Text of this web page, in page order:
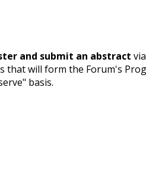
and submit an abstract
that will form the Forum's
basis.